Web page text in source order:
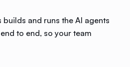
builds and runs the AI agents
to end, so your team